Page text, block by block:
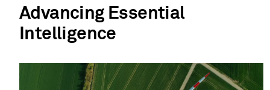
Advancing Essential
Intelligence